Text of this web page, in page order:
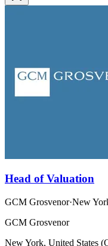
Head of Valuation
GCM Grosvenor·New
GCM Grosvenor
New York, United States